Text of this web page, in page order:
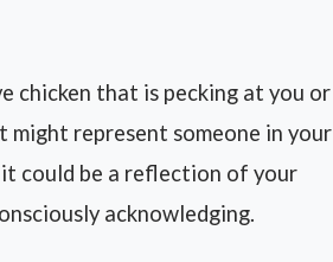
chicken that is pecking at you or
might represent someone in your
could be a reflection of your
acknowledging.